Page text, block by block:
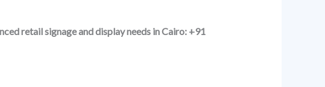
retail signage and display needs in Cairo: +91